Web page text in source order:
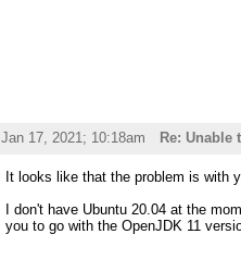
Jan 17, 2021; 10:18am Re: Unable
It looks like that the problem is with
I don't have Ubuntu 20.04 at the
you to go with the OpenJDK 11